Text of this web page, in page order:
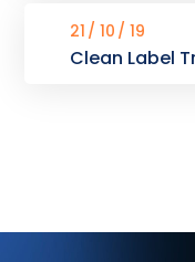
21 10 19
Clean Label